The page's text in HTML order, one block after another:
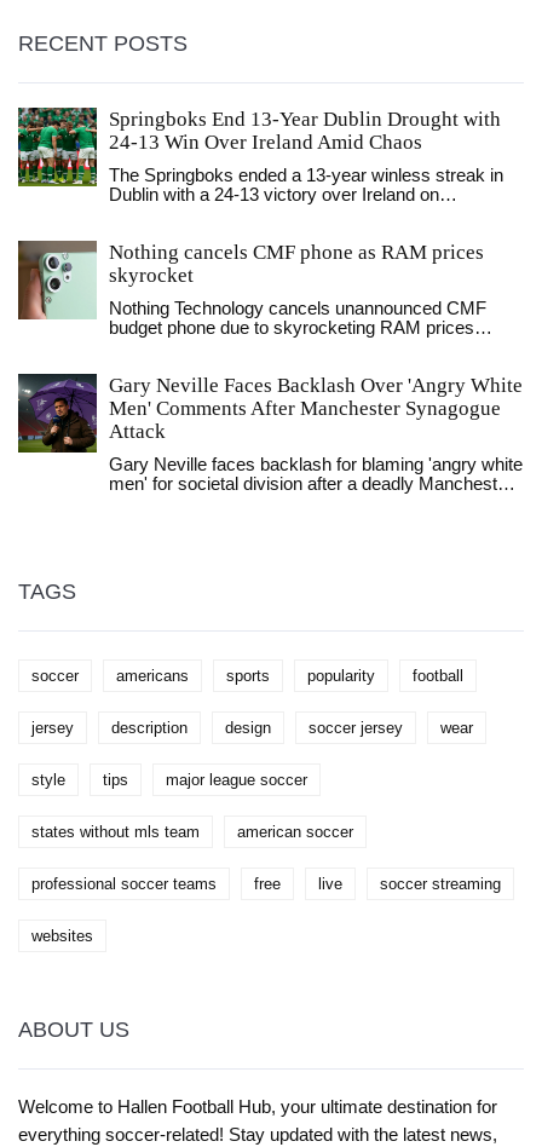
RECENT POSTS
Springboks End 13-Year Dublin Drought with
24-13 Win Over Ireland Amid Chaos
The Springboks ended a 13-year winless streak in
Dublin with a 24-13 victory over Ireland on
handed South Africa a historic win at Aviva Stadium.
Nothing cancels CMF phone as RAM prices
skyrocket
Nothing Technology cancels unannounced CMF
budget phone due to skyrocketing RAM prices
component costs in 2026.
Gary Neville Faces Backlash Over 'Angry White
Men' Comments After Manchester Synagogue
Attack
Gary Neville faces backlash for blaming 'angry white
men' for societal division after a deadly Manchester
TAGS
soccer americans sports popularity football
jersey description design soccer jersey wear
style tips major league soccer
states without mls team american soccer
professional soccer teams free live soccer streaming
websites
ABOUT US
Welcome to Hallen Football Hub, your ultimate destination for
everything soccer-related! Stay updated with the latest news,